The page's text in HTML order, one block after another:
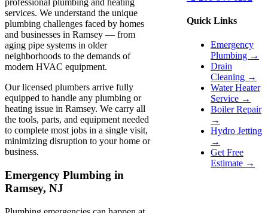
professional plumbing and heating
services. We understand the unique
plumbing challenges faced by homes
and businesses in Ramsey — from
aging pipe systems in older
neighborhoods to the demands of
modern HVAC equipment.
Our licensed plumbers arrive fully
equipped to handle any plumbing or
heating issue in Ramsey. We carry all
the tools, parts, and equipment needed
to complete most jobs in a single visit,
minimizing disruption to your home or
business.
Emergency Plumbing in
Ramsey, NJ
Quick Links
Emergency
Plumbing →
Drain
Cleaning →
Water Heater
Service →
Boiler Repair
→
Hydro Jetting
→
Get Free
Estimate →